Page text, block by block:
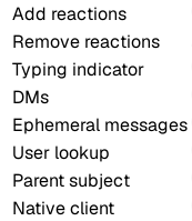
Add reactions
Remove reactions
Typing indicator
DMs
Ephemeral messages
User lookup
Parent subject
Native client